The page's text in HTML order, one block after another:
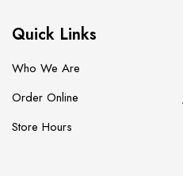
Quick Links
Who We Are
Order Online
Store Hours